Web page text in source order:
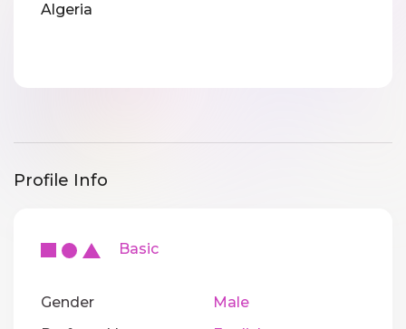
Algeria
Profile Info
Basic
Gender
Male